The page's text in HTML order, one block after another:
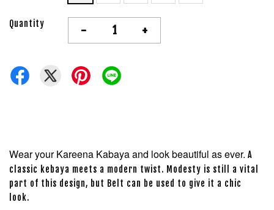
Quantity - +
Wear your Kareena Kabaya and look beautiful as ever. A
classic kebaya meets a modern twist. Modesty is still a vital
part of this design, but Belt can be used to give it a chic
look.